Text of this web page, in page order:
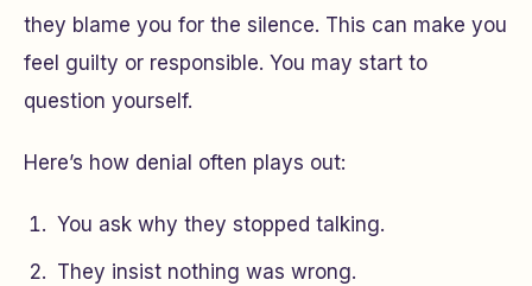
they blame you for the silence. This can make you
feel guilty or responsible. You may start to
question yourself.
Here’s how denial often plays out:
You ask why they stopped talking.
They insist nothing was wrong.